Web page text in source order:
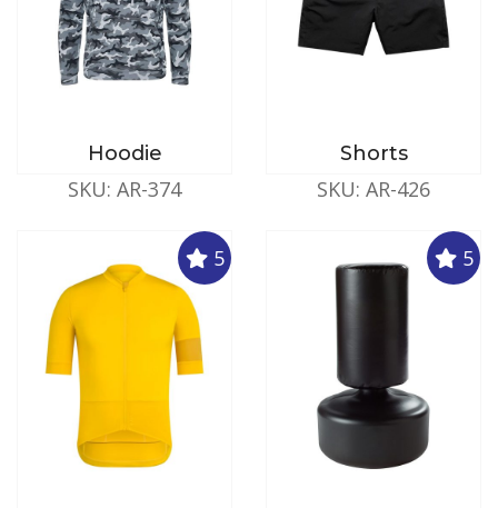
Hoodie
SKU: AR-374
Shorts
SKU: AR-426
5 5